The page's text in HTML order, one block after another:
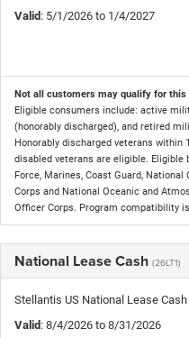
Valid : 5/1/2026 to 1/4/2027
Not all customers may qualify for this
Eligible consumers include: active
(honorably discharged), and retired
Honorably discharged veterans within
disabled veterans are eligible. Eligible
Force, Marines, Coast Guard,
Corps and National Oceanic and
Officer Corps. Program compatibility
National Lease Cash (26LT1)
Stellantis US National Lease
Valid : 8/4/2026 to 8/31/2026